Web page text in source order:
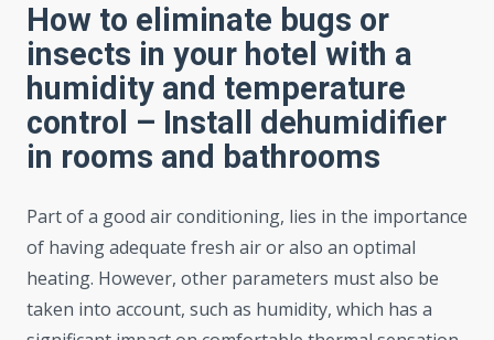
How to eliminate bugs or
insects in your hotel with a
humidity and temperature
control – Install dehumidifier
in rooms and bathrooms
Part of a good air conditioning, lies in the importance
of having adequate fresh air or also an optimal
heating. However, other parameters must also be
taken into account, such as humidity, which has a